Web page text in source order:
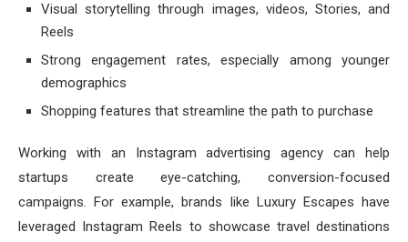
Visual storytelling through images, videos, Stories, and
Reels
Strong engagement rates, especially among younger
demographics
Shopping features that streamline the path to purchase
Working with an Instagram advertising agency can help
startups create eye-catching, conversion-focused
campaigns. For example, brands like Luxury Escapes have
leveraged Instagram Reels to showcase travel destinations